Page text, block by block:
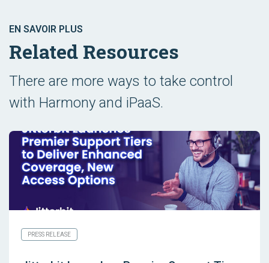
EN SAVOIR PLUS
Related Resources
There are more ways to take control
with Harmony and iPaaS.
PRESS RELEASE